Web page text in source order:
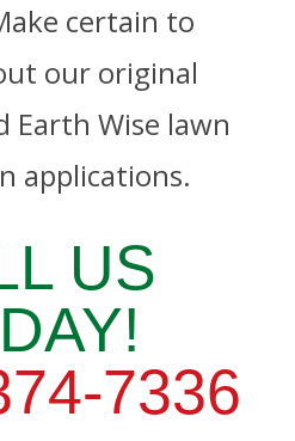
certain to
our original
Earth Wise lawn
applications.
US
7336